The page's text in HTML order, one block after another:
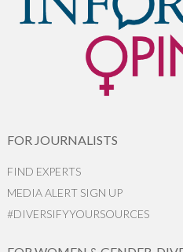
FOR JOURNALISTS
FIND EXPERTS
MEDIA ALERT SIGN UP
#DIVERSIFYYOURSOURCES